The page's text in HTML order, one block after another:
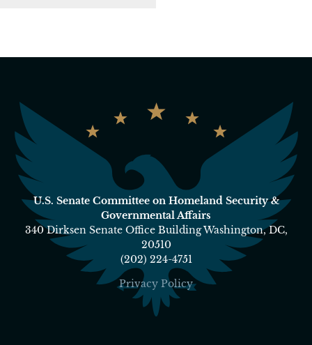
U.S. Senate Committee on Homeland Security &
Governmental Affairs
340 Dirksen Senate Office Building Washington, DC,
20510
(202) 224-4751
Privacy Policy